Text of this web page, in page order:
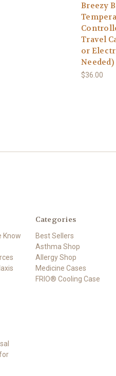
Breezy
Travel
or
Needed)
$36.00
Know
Categories
Best Sellers
Asthma Shop
Allergy Shop
Medicine Cases
FRIO® Cooling Case